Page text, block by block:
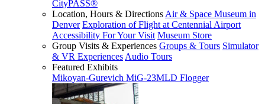
CityPASS®
Location, Hours & Directions Air & Space Museum in
Denver Exploration of Flight at Centennial Airport
Accessibility For Your Visit Museum Store
Group Visits & Experiences Groups & Tours Simulator
& VR Experiences Audio Tours
Featured Exhibits
Mikoyan-Gurevich MiG-23MLD Flogger